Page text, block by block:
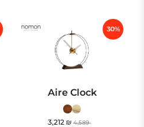
Aire Clock
30%
3,212 ₪ 4,589